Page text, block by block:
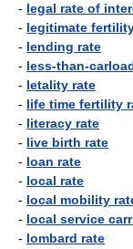
- legal rate of
- legitimate
- lending rate
- less-than-
- letality rate
- life time fertility
- literacy rate
- live birth rate
- loan rate
- local rate
- local mobility
- local service
- lombard rate